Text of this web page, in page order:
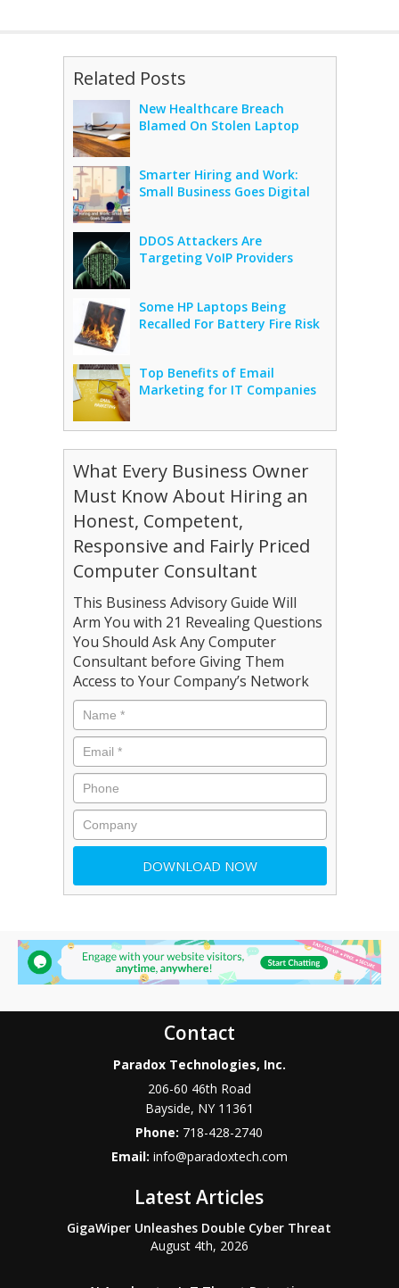
Related Posts
New Healthcare Breach
Blamed On Stolen Laptop
Smarter Hiring and Work:
Small Business Goes Digital
DDOS Attackers Are
Targeting VoIP Providers
Some HP Laptops Being
Recalled For Battery Fire Risk
Top Benefits of Email
Marketing for IT Companies
What Every Business Owner
Must Know About Hiring an
Honest, Competent,
Responsive and Fairly Priced
Computer Consultant
This Business Advisory Guide Will
Arm You with 21 Revealing Questions
You Should Ask Any Computer
Consultant before Giving Them
Access to Your Company’s Network
Contact
Paradox Technologies, Inc.
206-60 46th Road
Bayside, NY 11361
Phone: 718-428-2740
Email: info@paradoxtech.com
Latest Articles
GigaWiper Unleashes Double Cyber Threat
August 4th, 2026